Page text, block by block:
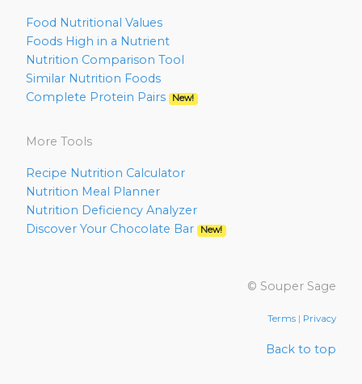
Food Nutritional Values
Foods High in a Nutrient
Nutrition Comparison Tool
Similar Nutrition Foods
Complete Protein Pairs
New!
More Tools
Recipe Nutrition Calculator
Nutrition Meal Planner
Nutrition Deficiency Analyzer
Discover Your Chocolate Bar
New!
© Souper Sage
Terms | Privacy
Back to top